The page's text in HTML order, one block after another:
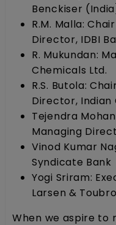
Benckiser
R.M. Malla:
Director, IDBI
R. Mukundan:
Chemicals Ltd.
R.S. Butola:
Director, Indian
Tejendra
Managing
Vinod Kumar
Syndicate Bank
Yogi Sriram:
Larsen &
When we aspire to